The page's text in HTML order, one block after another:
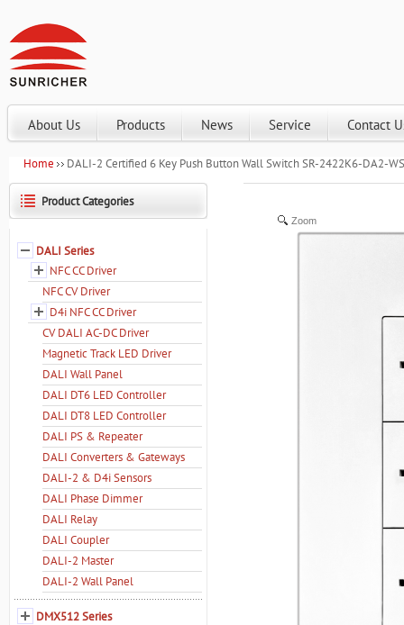
About Us Products News Service Contact
Home DALI-2 Certified 6 Key Push Button Wall Switch SR-2422K6-DA2-
Zoom
Product Categories
DALI Series
NFC CC Driver
NFC CV Driver
D4i NFC CC Driver
CV DALI AC-DC Driver
Magnetic Track LED Driver
DALI Wall Panel
DALI DT6 LED Controller
DALI DT8 LED Controller
DALI PS & Repeater
DALI Converters & Gateways
DALI-2 & D4i Sensors
DALI Phase Dimmer
DALI Relay
DALI Coupler
DALI-2 Master
DALI-2 Wall Panel
DMX512 Series